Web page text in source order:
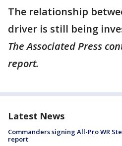
The relationship
driver is still being
The Associated Press
report.
Latest News
Commanders signing All-Pro WR
report